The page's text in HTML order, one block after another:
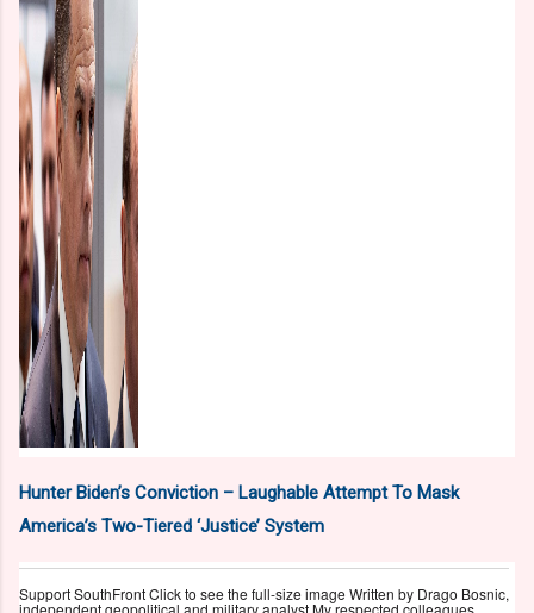
Hunter Biden’s Conviction – Laughable Attempt To Mask
America’s Two-Tiered ‘Justice’ System
Support SouthFront Click to see the full-size image Written by Drago Bosnic,